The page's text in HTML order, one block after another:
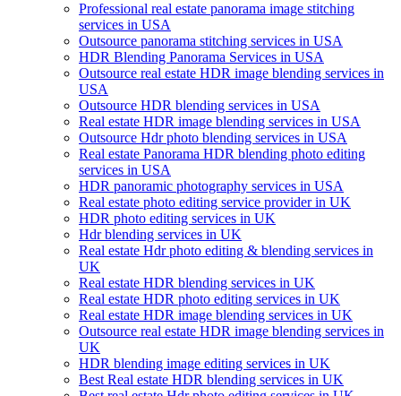
Professional real estate panorama image stitching
services in USA
Outsource panorama stitching services in USA
HDR Blending Panorama Services in USA
Outsource real estate HDR image blending services in
USA
Outsource HDR blending services in USA
Real estate HDR image blending services in USA
Outsource Hdr photo blending services in USA
Real estate Panorama HDR blending photo editing
services in USA
HDR panoramic photography services in USA
Real estate photo editing service provider in UK
HDR photo editing services in UK
Hdr blending services in UK
Real estate Hdr photo editing & blending services in
UK
Real estate HDR blending services in UK
Real estate HDR photo editing services in UK
Real estate HDR image blending services in UK
Outsource real estate HDR image blending services in
UK
HDR blending image editing services in UK
Best Real estate HDR blending services in UK